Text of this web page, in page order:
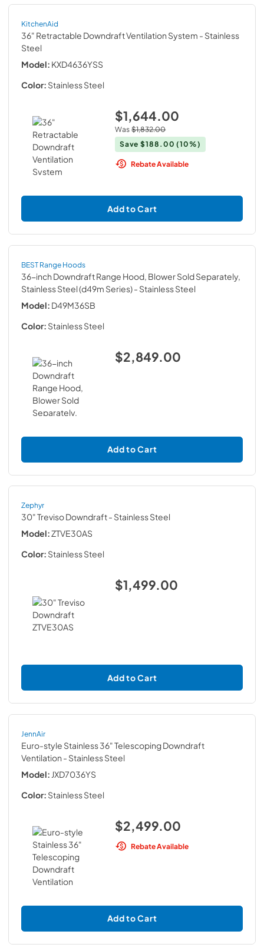
KitchenAid
36" Retractable Downdraft Ventilation System - Stainless
Steel
Model: KXD4636YSS
Color: Stainless Steel
$1,644.00
Was $1,832.00
Save$188.00 (10%)
Rebate Available
Add to Cart
BEST Range Hoods
36-inch Downdraft Range Hood, Blower Sold Separately,
Stainless Steel (d49m Series)- Stainless Steel
Model: D49M36SB
Color: Stainless Steel
$2,849.00
Add to Cart
Zephyr
30" Treviso Downdraft- Stainless Steel
Model:ZTVE30AS
Color: Stainless Steel
$1,499.00
Add to Cart
JennAir
Euro-style Stainless 36" Telescoping Downdraft
Ventilation - Stainless Steel
Model: JXD7036YS
Color: Stainless Steel
$2,499.00
Rebate Available
Add to Cart